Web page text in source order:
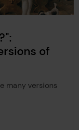
of
many versions